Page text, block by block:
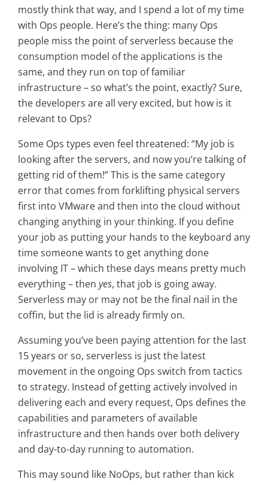
mostly think that way, and I spend a lot of my time
with Ops people. Here’s the thing: many Ops
people miss the point of serverless because the
consumption model of the applications is the
same, and they run on top of familiar
infrastructure – so what’s the point, exactly? Sure,
the developers are all very excited, but how is it
relevant to Ops?
Some Ops types even feel threatened: “My job is
looking after the servers, and now you’re talking of
getting rid of them!” This is the same category
error that comes from forklifting physical servers
first into VMware and then into the cloud without
changing anything in your thinking. If you define
your job as putting your hands to the keyboard any
time someone wants to get anything done
involving IT – which these days means pretty much
everything – then yes, that job is going away.
Serverless may or may not be the final nail in the
coffin, but the lid is already firmly on.
Assuming you’ve been paying attention for the last
15 years or so, serverless is just the latest
movement in the ongoing Ops switch from tactics
to strategy. Instead of getting actively involved in
delivering each and every request, Ops defines the
capabilities and parameters of available
infrastructure and then hands over both delivery
and day-to-day running to automation.
This may sound like NoOps, but rather than kick